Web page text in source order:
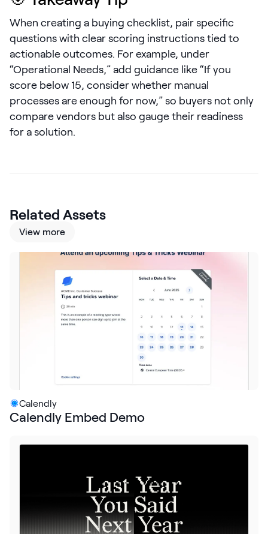
The Revenue Lab
Blog
Webinars & Events
The Revenue
TOPICS
Marketing
Log in
Request Demo
Start for Free
When creating a buying checklist, pair specific
questions with clear scoring instructions tied to
actionable outcomes. For example, under
“Operational Needs,” add guidance like “If you
score below 15, consider whether manual
processes are enough for now,” so buyers not only
compare vendors but also gauge their readiness
for a solution.
Related Assets
View more
Calendly
Calendly Embed Demo